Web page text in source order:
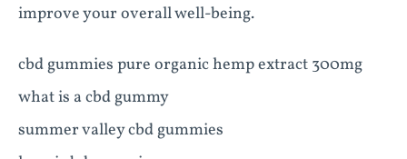
improve your overall well-being.
cbd gummies pure organic hemp extract 300mg
what is a cbd gummy
summer valley cbd gummies